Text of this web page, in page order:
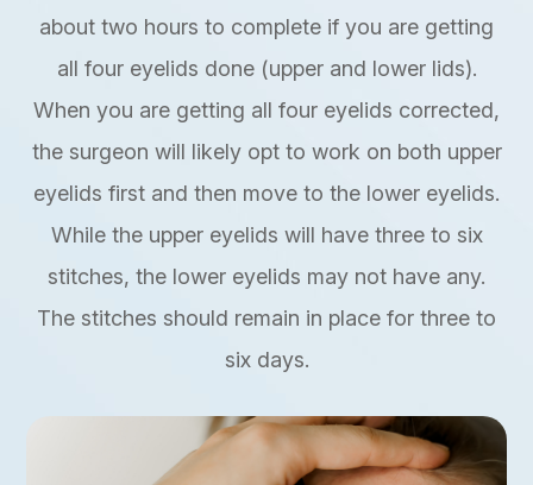
about two hours to complete if you are getting
all four eyelids done (upper and lower lids).
When you are getting all four eyelids corrected,
the surgeon will likely opt to work on both upper
eyelids first and then move to the lower eyelids.
While the upper eyelids will have three to six
stitches, the lower eyelids may not have any.
The stitches should remain in place for three to
six days.